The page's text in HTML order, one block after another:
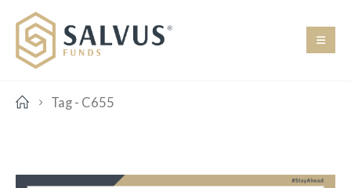
Tag - C655